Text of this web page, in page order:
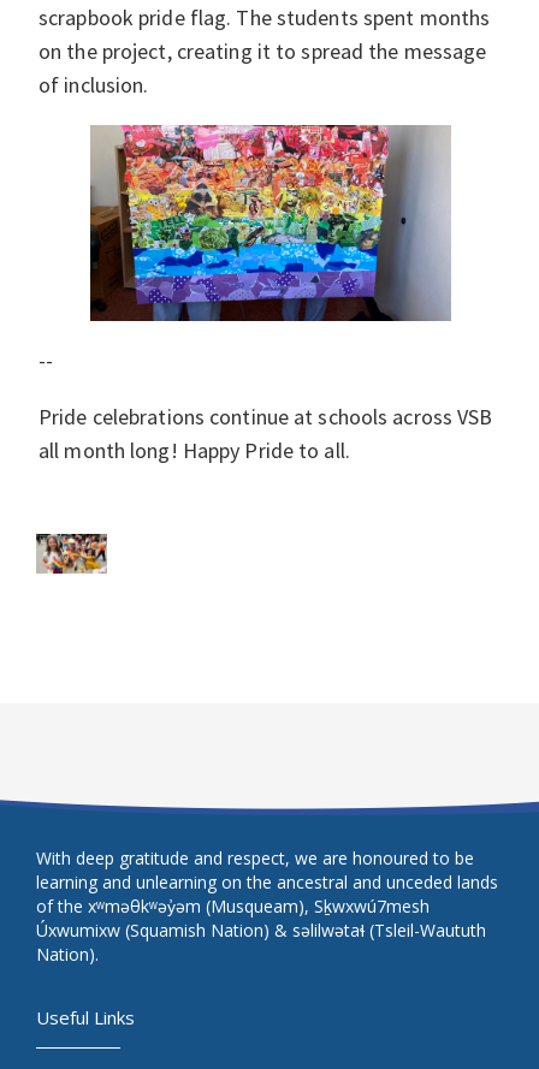
scrapbook pride flag. The students spent months
on the project, creating it to spread the message
of inclusion.
--
Pride celebrations continue at schools across VSB
all month long! Happy Pride to all.
Useful Links
With deep gratitude and respect, we are honoured to be
learning and unlearning on the ancestral and unceded lands
of the xʷməθkʷəy̓əm (Musqueam), Sḵwxwú7mesh
Úxwumixw (Squamish Nation) & səlilwətaɬ (Tsleil-Waututh
Nation).